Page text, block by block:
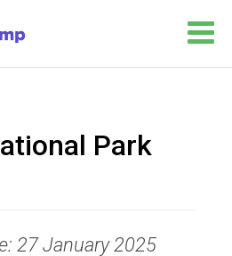
Park
27 January 2025